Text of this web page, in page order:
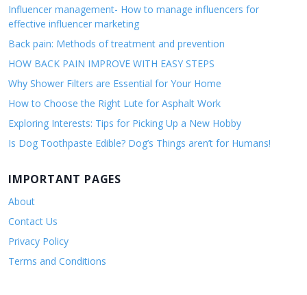
Influencer management- How to manage influencers for
effective influencer marketing
Back pain: Methods of treatment and prevention
HOW BACK PAIN IMPROVE WITH EASY STEPS
Why Shower Filters are Essential for Your Home
How to Choose the Right Lute for Asphalt Work
Exploring Interests: Tips for Picking Up a New Hobby
Is Dog Toothpaste Edible? Dog’s Things aren’t for Humans!
IMPORTANT PAGES
About
Contact Us
Privacy Policy
Terms and Conditions